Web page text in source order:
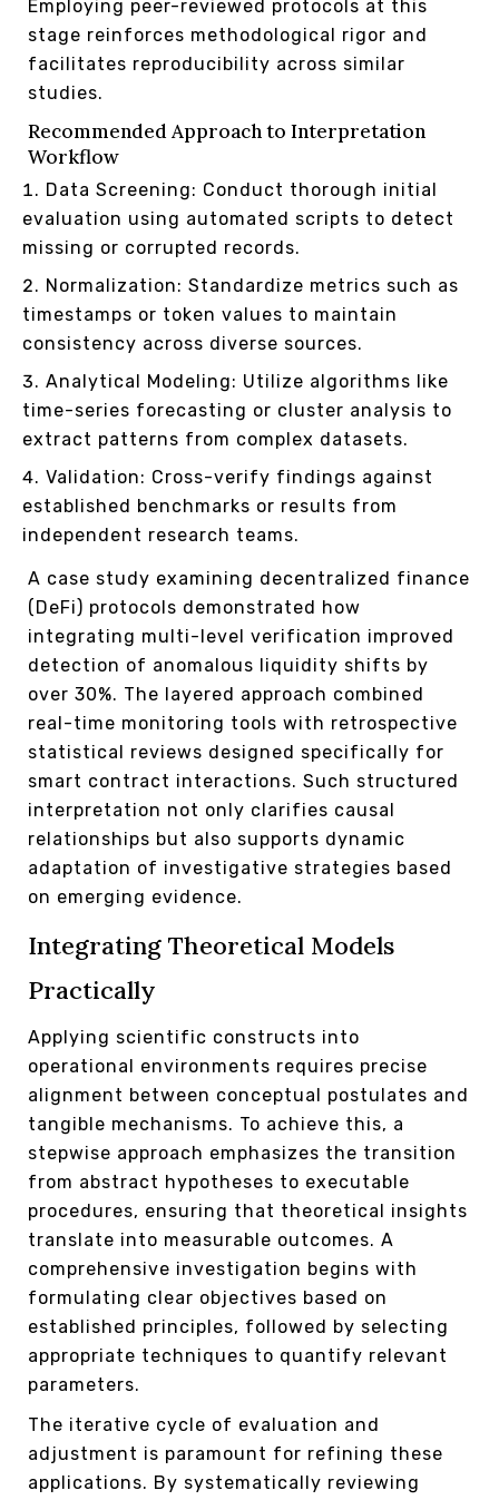
Employing peer-reviewed protocols at this
stage reinforces methodological rigor and
facilitates reproducibility across similar
studies.
Recommended Approach to Interpretation
Workflow
Data Screening: Conduct thorough initial
evaluation using automated scripts to detect
missing or corrupted records.
Normalization: Standardize metrics such as
timestamps or token values to maintain
consistency across diverse sources.
Analytical Modeling: Utilize algorithms like
time-series forecasting or cluster analysis to
extract patterns from complex datasets.
Validation: Cross-verify findings against
established benchmarks or results from
independent research teams.
A case study examining decentralized finance
(DeFi) protocols demonstrated how
integrating multi-level verification improved
detection of anomalous liquidity shifts by
over 30%. The layered approach combined
real-time monitoring tools with retrospective
statistical reviews designed specifically for
smart contract interactions. Such structured
interpretation not only clarifies causal
relationships but also supports dynamic
adaptation of investigative strategies based
on emerging evidence.
Integrating Theoretical Models
Practically
Applying scientific constructs into
operational environments requires precise
alignment between conceptual postulates and
tangible mechanisms. To achieve this, a
stepwise approach emphasizes the transition
from abstract hypotheses to executable
procedures, ensuring that theoretical insights
translate into measurable outcomes. A
comprehensive investigation begins with
formulating clear objectives based on
established principles, followed by selecting
appropriate techniques to quantify relevant
parameters.
The iterative cycle of evaluation and
adjustment is paramount for refining these
applications. By systematically reviewing